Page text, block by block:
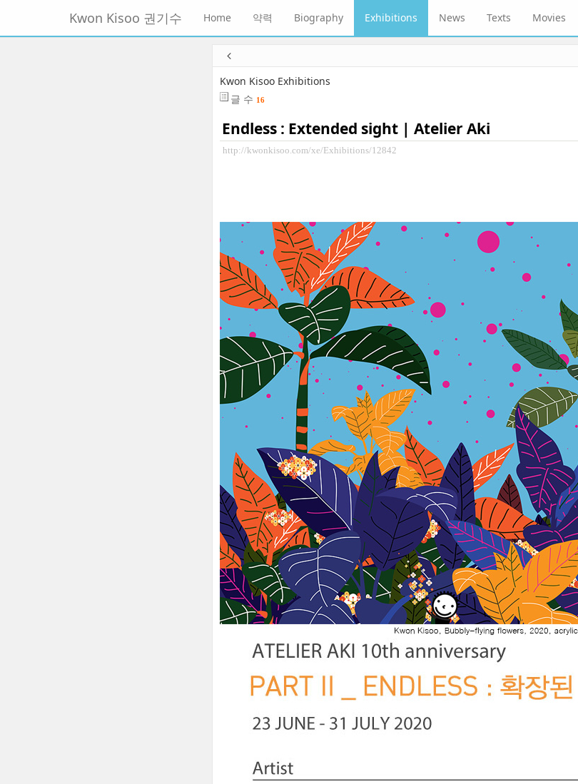
뉴
토
Kwon Kisoo 권기수 Home 약력 Biography Exhibitions News Texts Movies
Kwon Kisoo Exhibitions
글 수 16
Endless : Extended sight | Atelier Aki
http://kwonkisoo.com/xe/Exhibitions/12842